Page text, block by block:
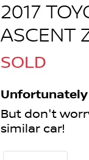
2017
ASCENT
SOLD
But don't
similar car!